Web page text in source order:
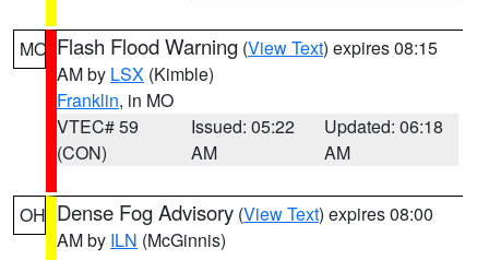
MO Flash Flood Warning (View Text) expires 08:15
AM by LSX (Kimble)
Franklin, in MO
VTEC# 59
(CON)
Issued: 05:22
AM
Updated: 06:18
AM
OH Dense Fog Advisory (View Text) expires 08:00
AM by ILN (McGinnis)